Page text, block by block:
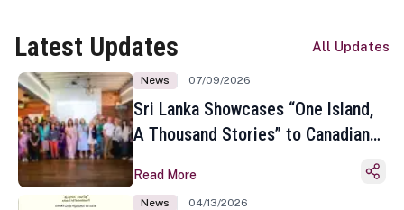
Latest Updates All Updates
News 07/09/2026
Sri Lanka Showcases “One Island,
A Thousand Stories” to Canadian
Toronto
Read More
News 04/13/2026